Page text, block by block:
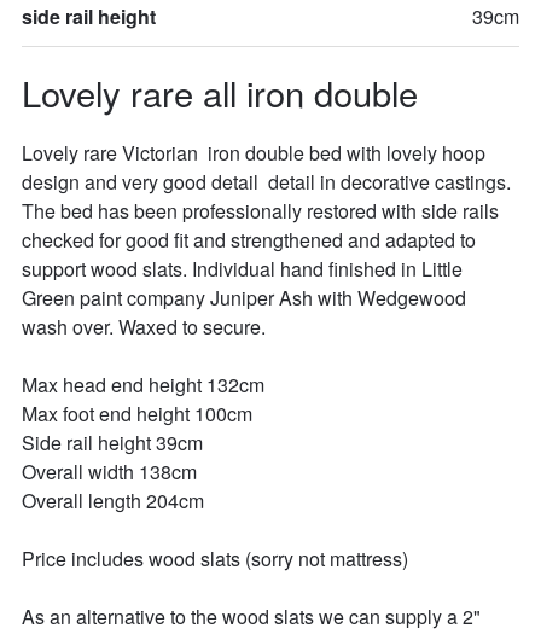
Lovely rare all iron double
side rail height 39cm
Lovely rare Victorian  iron double bed with lovely hoop
design and very good detail  detail in decorative castings.
The bed has been professionally restored with side rails
checked for good fit and strengthened and adapted to
support wood slats. Individual hand finished in Little
Green paint company Juniper Ash with Wedgewood
wash over. Waxed to secure.
Max head end height 132cm
Max foot end height 100cm
Side rail height 39cm
Overall width 138cm
Overall length 204cm
Price includes wood slats (sorry not mattress)
As an alternative to the wood slats we can supply a 2"